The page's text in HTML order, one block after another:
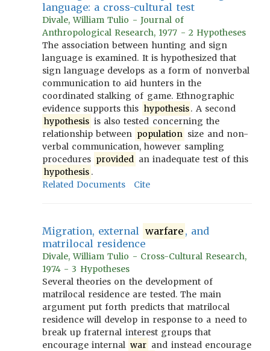
language: a cross-cultural test
Divale, William Tulio - Journal of
Anthropological Research, 1977 - 2 Hypotheses
The association between hunting and sign
language is examined. It is hypothesized that
sign language develops as a form of nonverbal
communication to aid hunters in the
coordinated stalking of game. Ethnographic
evidence supports this hypothesis. A second
hypothesis is also tested concerning the
relationship between population size and non-
verbal communication, however sampling
procedures provided an inadequate test of this
hypothesis .
Related Documents
Cite
Migration, external warfare , and
matrilocal residence
Divale, William Tulio - Cross-Cultural Research,
1974 - 3 Hypotheses
Several theories on the development of
matrilocal residence are tested. The main
argument put forth predicts that matrilocal
residence will develop in response to a need to
break up fraternal interest groups that
encourage internal war and instead encourage